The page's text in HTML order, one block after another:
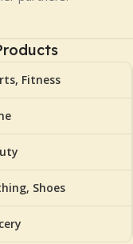
Fitness
Shoes